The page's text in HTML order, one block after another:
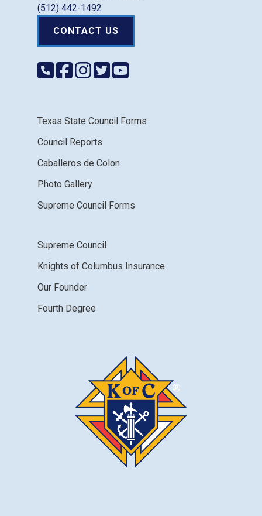
(512) 442-1492
CONTACT US
Texas State Council Forms
Council Reports
Caballeros de Colon
Photo Gallery
Supreme Council Forms
Supreme Council
Knights of Columbus Insurance
Our Founder
Fourth Degree